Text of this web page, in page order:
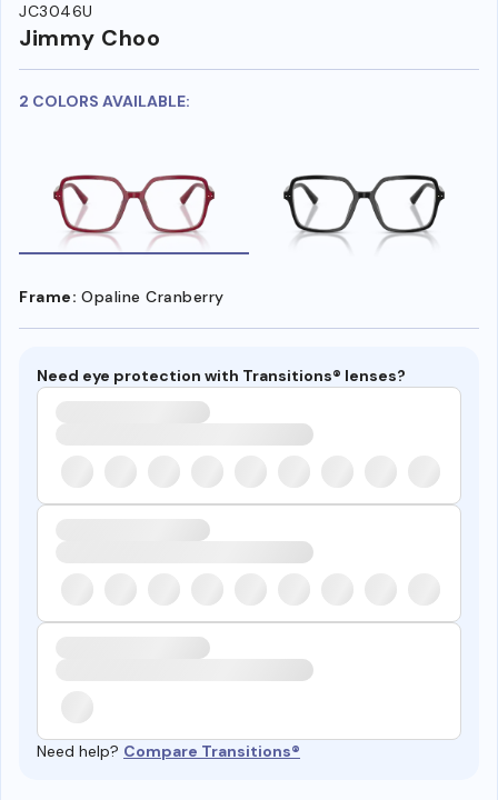
JC3046U
Jimmy Choo
2 COLORS AVAILABLE:
Frame: Opaline Cranberry
Need eye protection with Transitions® lenses?
Need help? Compare Transitions®